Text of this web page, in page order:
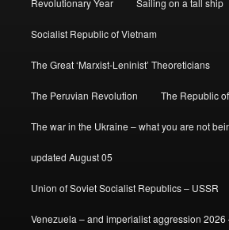
Socialist Republic of Vietnam
The Great ‘Marxist-Leninist’ Theoreticians
The Peruvian Revolution The Republic
The war in the Ukraine – what you are not
updated August 05
Union of Soviet Socialist Republics – USSR
Venezuela – and imperialist aggression